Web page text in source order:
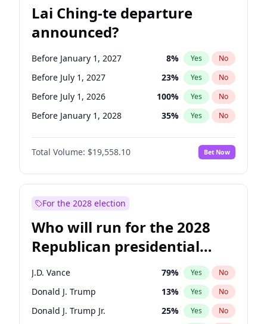
Lai Ching-te departure
announced?
Before January 1, 2027 8% Yes No
Before July 1, 2027 23% Yes No
Before July 1, 2026 100% Yes No
Before January 1, 2028 35% Yes No
Total Volume: $19,558.10 Bet Now
For the 2028 election
Who will run for the 2028
Republican presidential
nomination?
J.D. Vance 79% Yes No
Donald J. Trump 13% Yes No
Donald J. Trump Jr. 25% Yes No